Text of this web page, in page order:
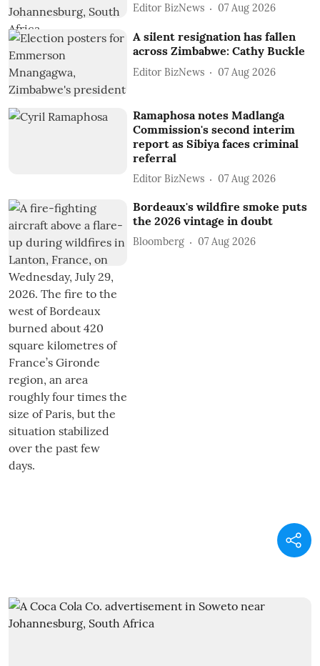
Editor BizNews 07 Aug 2026
A silent resignation has fallen
across Zimbabwe: Cathy Buckle
Editor BizNews 07 Aug 2026
Ramaphosa notes Madlanga
Commission's second interim
report as Sibiya faces criminal
referral
Editor BizNews 07 Aug 2026
Bordeaux's wildfire smoke puts
the 2026 vintage in doubt
Bloomberg 07 Aug 2026